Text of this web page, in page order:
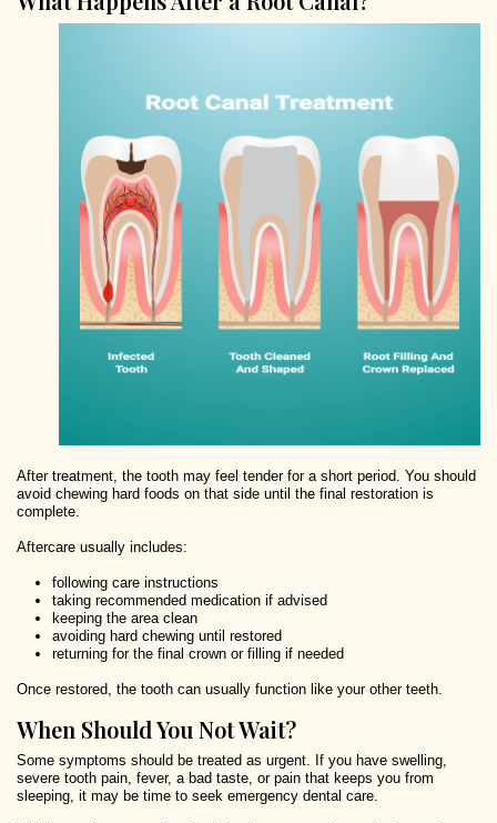
After treatment, the tooth may feel tender for a short period. You should
avoid chewing hard foods on that side until the final restoration is
complete.
Aftercare usually includes:
following care instructions
taking recommended medication if advised
keeping the area clean
avoiding hard chewing until restored
returning for the final crown or filling if needed
Once restored, the tooth can usually function like your other teeth.
When Should You Not Wait?
Some symptoms should be treated as urgent. If you have swelling,
severe tooth pain, fever, a bad taste, or pain that keeps you from
sleeping, it may be time to seek emergency dental care.